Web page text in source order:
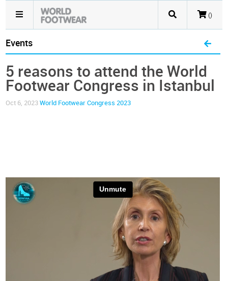
()
Events
5 reasons to attend the World
Footwear Congress in Istanbul
Oct 6, 2023World Footwear Congress 2023